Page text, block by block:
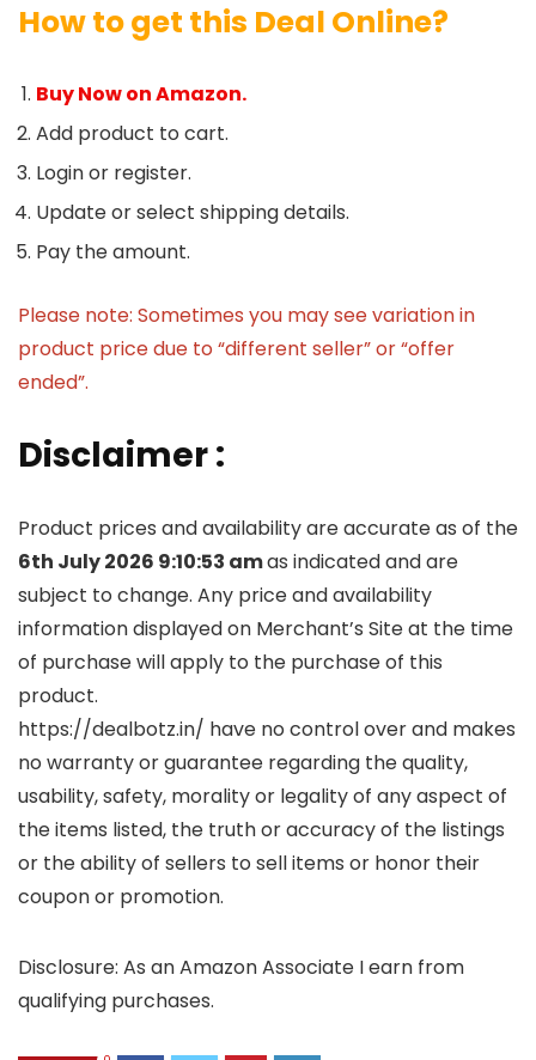
How to get this Deal Online?
Buy Now on Amazon.
Add product to cart.
Login or register.
Update or select shipping details.
Pay the amount.
Please note: Sometimes you may see variation in
product price due to “different seller” or “offer
ended”.
Disclaimer :
Product prices and availability are accurate as of the
6th July 2026 9:10:53 amas indicated and are
subject to change. Any price and availability
information displayed on Merchant’s Site at the time
of purchase will apply to the purchase of this
product.
https://dealbotz.in/ have no control over and makes
no warranty or guarantee regarding the quality,
usability, safety, morality or legality of any aspect of
the items listed, the truth or accuracy of the listings
or the ability of sellers to sell items or honor their
coupon or promotion.
Disclosure: As an Amazon Associate I earn from
qualifying purchases.